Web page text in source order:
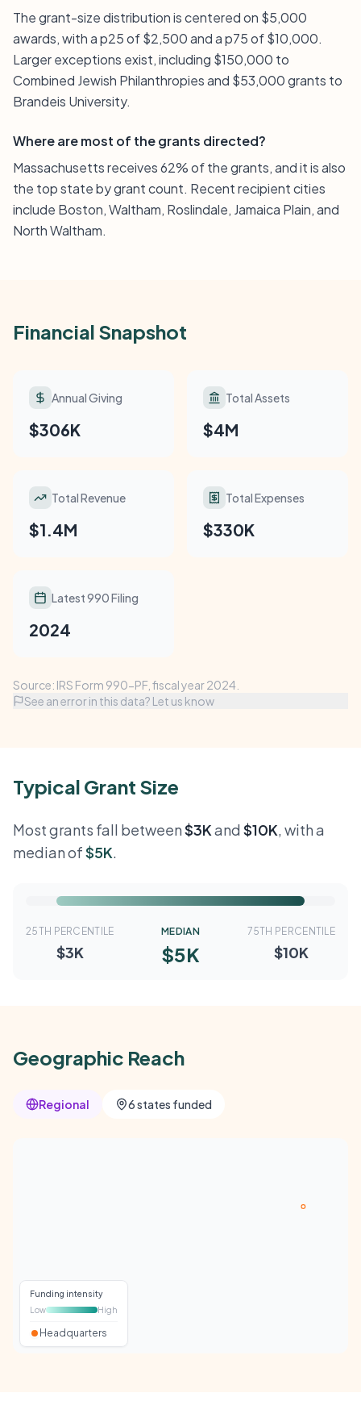
The grant-size distribution is centered on $5,000
awards, with a p25 of $2,500 and a p75 of $10,000.
Larger exceptions exist, including $150,000 to
Combined Jewish Philanthropies and $53,000 grants to
Brandeis University.
Where are most of the grants directed?
Massachusetts receives 62% of the grants, and it is also
the top state by grant count. Recent recipient cities
include Boston, Waltham, Roslindale, Jamaica Plain, and
North Waltham.
Financial Snapshot
Annual Giving
$306K
Total Assets
$4M
Total Revenue
$1.4M
Total Expenses
$330K
Latest 990 Filing
2024
Source: IRS Form 990-PF, fiscal year 2024.
See an error in this data? Let us know
Typical Grant Size
Most grants fall between$3Kand $10K, with a
median of$5K.
25TH PERCENTILE
$3K
MEDIAN
$5K
75TH PERCENTILE
$10K
Geographic Reach
Regional 6 states funded
Funding intensity
Low
High
Headquarters